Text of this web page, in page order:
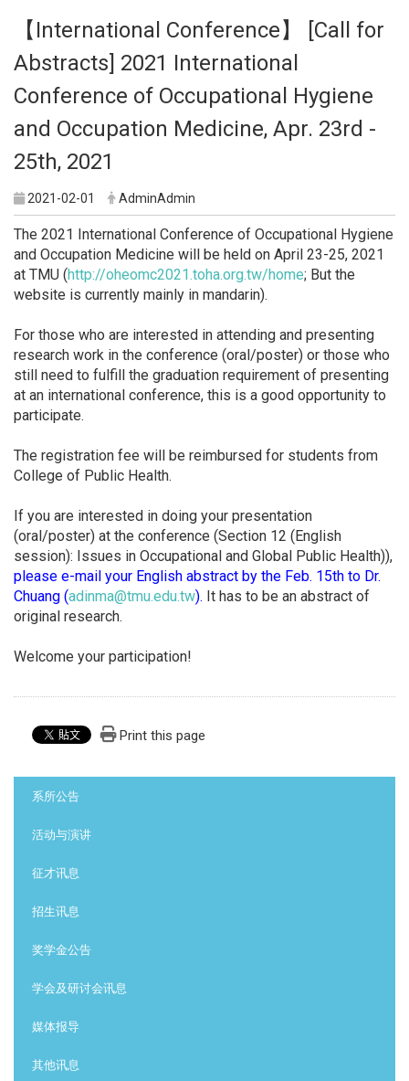
【International Conference】 [Call for
Abstracts] 2021 International
Conference of Occupational Hygiene
and Occupation Medicine, Apr. 23rd -
25th, 2021
2021-02-01 AdminAdmin
The 2021 International Conference of Occupational Hygiene
and Occupation Medicine will be held on April 23-25, 2021
at TMU (http://oheomc2021.toha.org.tw/home; But the
website is currently mainly in mandarin).
For those who are interested in attending and presenting
research work in the conference (oral/poster) or those who
still need to fulfill the graduation requirement of presenting
at an international conference, this is a good opportunity to
participate.
The registration fee will be reimbursed for students from
College of Public Health.
If you are interested in doing your presentation
(oral/poster) at the conference (Section 12 (English
session): Issues in Occupational and Global Public Health)),
please e-mail your English abstract by the Feb. 15th to Dr.
Chuang (adinma@tmu.edu.tw). It has to be an abstract of
original research.
Welcome your participation!
Print this page
系所公告
活动与演讲
征才讯息
招生讯息
奖学金公告
学会及研讨会讯息
媒体报导
其他讯息